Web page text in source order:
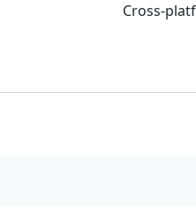
Cross-